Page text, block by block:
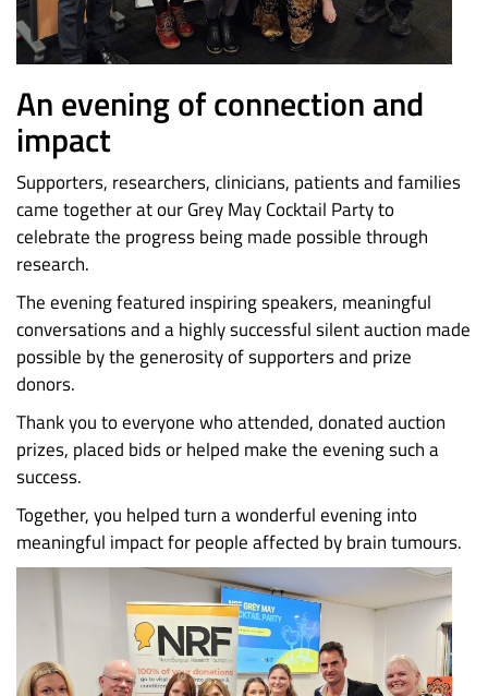
An evening of connection and
impact
Supporters, researchers, clinicians, patients and families
came together at our Grey May Cocktail Party to
celebrate the progress being made possible through
research.
The evening featured inspiring speakers, meaningful
conversations and a highly successful silent auction made
possible by the generosity of supporters and prize
donors.
Thank you to everyone who attended, donated auction
prizes, placed bids or helped make the evening such a
success.
Together, you helped turn a wonderful evening into
meaningful impact for people affected by brain tumours.